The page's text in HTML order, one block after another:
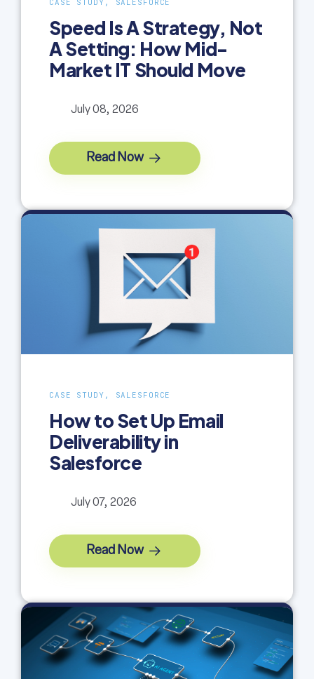
CASE STUDY, SALESFORCE
Speed Is A Strategy, Not
A Setting: How Mid-
Market IT Should Move
July 08, 2026
Read Now
CASE STUDY, SALESFORCE
How to Set Up Email
Deliverability in
Salesforce
July 07, 2026
Read Now